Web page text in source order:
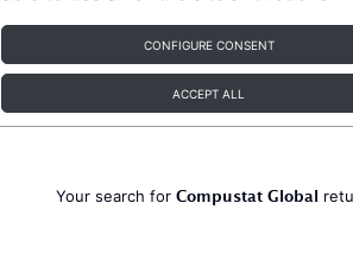
CONFIGURE CONSENT
ACCEPT ALL
Your search for Compustat Global